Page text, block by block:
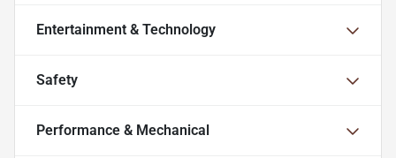
Entertainment & Technology
Safety
Performance & Mechanical